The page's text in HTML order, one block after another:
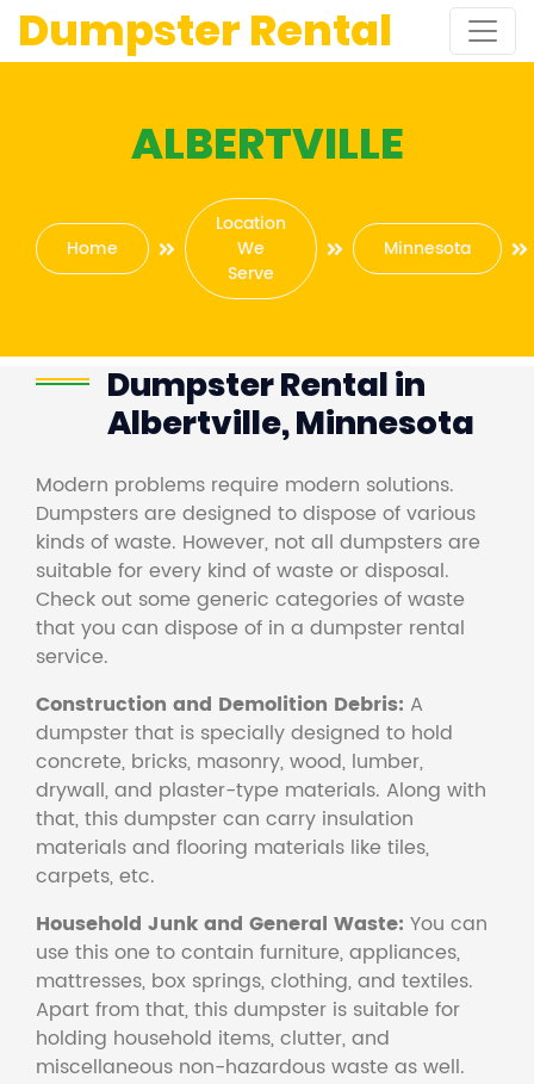
Dumpster Rental
ALBERTVILLE
Home
Location
We
Serve
Minnesota
Dumpster Rental in
Albertville, Minnesota
Modern problems require modern solutions.
Dumpsters are designed to dispose of various
kinds of waste. However, not all dumpsters are
suitable for every kind of waste or disposal.
Check out some generic categories of waste
that you can dispose of in a dumpster rental
service.
Construction and Demolition Debris: A
dumpster that is specially designed to hold
concrete, bricks, masonry, wood, lumber,
drywall, and plaster-type materials. Along with
that, this dumpster can carry insulation
materials and flooring materials like tiles,
carpets, etc.
Household Junk and General Waste: You can
use this one to contain furniture, appliances,
mattresses, box springs, clothing, and textiles.
Apart from that, this dumpster is suitable for
holding household items, clutter, and
miscellaneous non-hazardous waste as well.